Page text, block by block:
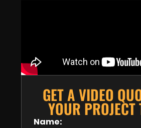
GET A VIDEO
YOUR PROJECT
Name: